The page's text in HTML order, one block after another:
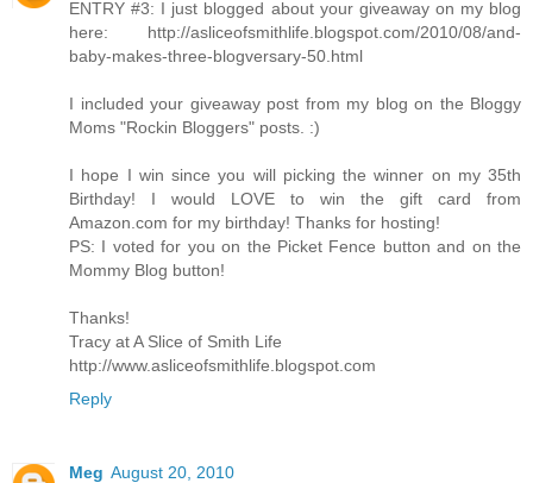
ENTRY #3: I just blogged about your giveaway on my blog
here: http://asliceofsmithlife.blogspot.com/2010/08/and-
baby-makes-three-blogversary-50.html
I included your giveaway post from my blog on the Bloggy
Moms "Rockin Bloggers" posts. :)
I hope I win since you will picking the winner on my 35th
Birthday! I would LOVE to win the gift card from
Amazon.com for my birthday! Thanks for hosting!
PS: I voted for you on the Picket Fence button and on the
Mommy Blog button!
Thanks!
Tracy at A Slice of Smith Life
http://www.asliceofsmithlife.blogspot.com
Reply
Meg August 20, 2010